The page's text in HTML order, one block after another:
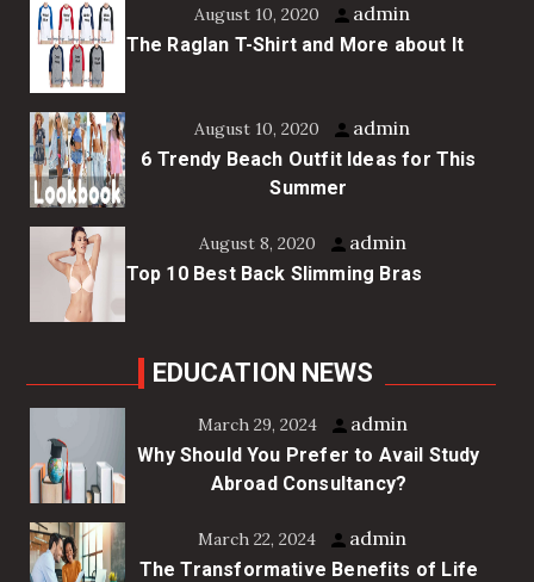
August 10, 2020 admin
The Raglan T-Shirt and More about It
August 10, 2020 admin
6 Trendy Beach Outfit Ideas for This
Summer
August 8, 2020 admin
Top 10 Best Back Slimming Bras
EDUCATION NEWS
March 29, 2024 admin
Why Should You Prefer to Avail Study
Abroad Consultancy?
March 22, 2024 admin
The Transformative Benefits of Life